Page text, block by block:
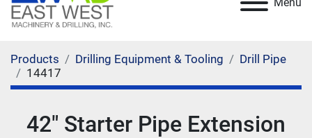
Menu
Products Drilling Equipment & Tooling
Drill Pipe
14417
42" Starter Pipe Extension